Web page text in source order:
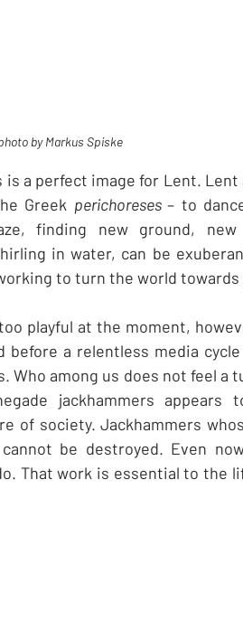
by Markus Spiske
a perfect image for Lent. Lent
Greek perichoreses – to
finding new ground,
in water, can be
to turn the world towards
playful at the moment,
before a relentless media
Who among us does not feel a
jackhammers appears
of society. Jackhammers
be destroyed. Even
That work is essential to the